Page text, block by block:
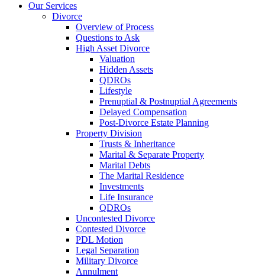
Our Services
Divorce
Overview of Process
Questions to Ask
High Asset Divorce
Valuation
Hidden Assets
QDROs
Lifestyle
Prenuptial & Postnuptial Agreements
Delayed Compensation
Post-Divorce Estate Planning
Property Division
Trusts & Inheritance
Marital & Separate Property
Marital Debts
The Marital Residence
Investments
Life Insurance
QDROs
Uncontested Divorce
Contested Divorce
PDL Motion
Legal Separation
Military Divorce
Annulment